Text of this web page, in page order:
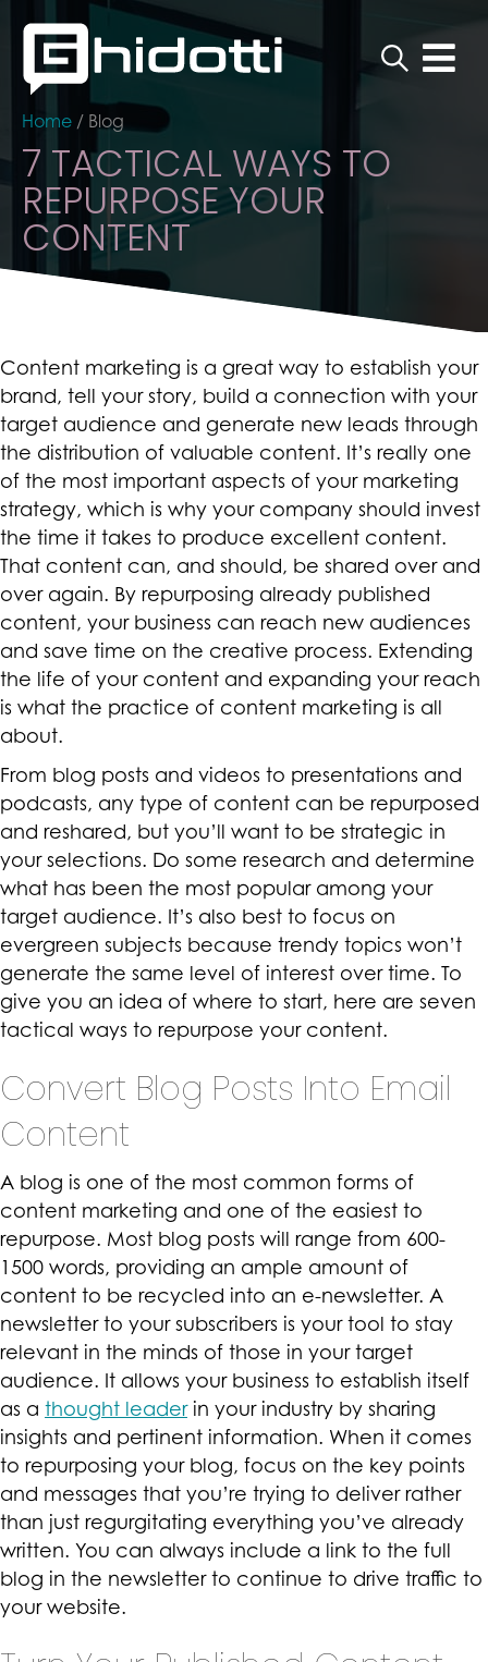
Home / Blog
7 TACTICAL WAYS TO
REPURPOSE YOUR
CONTENT
Content marketing is a great way to establish your
brand, tell your story, build a connection with your
target audience and generate new leads through
the distribution of valuable content. It’s really one
of the most important aspects of your marketing
strategy, which is why your company should invest
the time it takes to produce excellent content.
That content can, and should, be shared over and
over again. By repurposing already published
content, your business can reach new audiences
and save time on the creative process. Extending
the life of your content and expanding your reach
is what the practice of content marketing is all
about.
From blog posts and videos to presentations and
podcasts, any type of content can be repurposed
and reshared, but you’ll want to be strategic in
your selections. Do some research and determine
what has been the most popular among your
target audience. It’s also best to focus on
evergreen subjects because trendy topics won’t
generate the same level of interest over time. To
give you an idea of where to start, here are seven
tactical ways to repurpose your content.
Convert Blog Posts Into Email
Content
A blog is one of the most common forms of
content marketing and one of the easiest to
repurpose. Most blog posts will range from 600-
1500 words, providing an ample amount of
content to be recycled into an e-newsletter. A
newsletter to your subscribers is your tool to stay
relevant in the minds of those in your target
audience. It allows your business to establish itself
as a thought leaderin your industry by sharing
insights and pertinent information. When it comes
to repurposing your blog, focus on the key points
and messages that you’re trying to deliver rather
than just regurgitating everything you’ve already
written. You can always include a link to the full
blog in the newsletter to continue to drive traffic to
your website.